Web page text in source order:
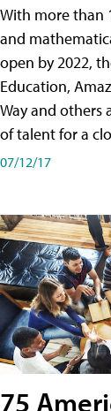
With more than
and
open by 2022,
Education,
Way and others
of talent for a
07/12/17
75